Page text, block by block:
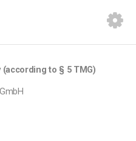
(according to § 5 TMG)